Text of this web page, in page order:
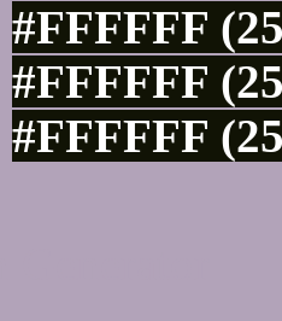
#FFFFFF
#FFFFFF
#FFFFFF